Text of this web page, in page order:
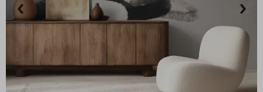
Special
Price
21.00 $